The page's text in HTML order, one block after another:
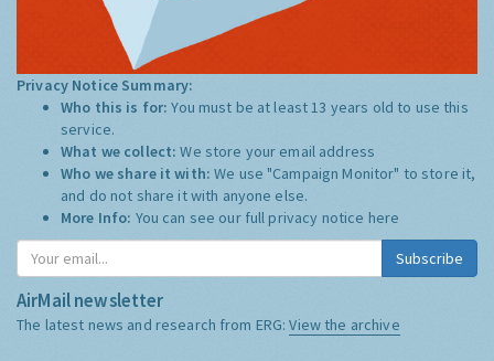
Privacy Notice Summary:
Who this is for:You must be at least 13 years old to use this
service.
What we collect:We store your email address
Who we share it with:We use "Campaign Monitor" to store it,
and do not share it with anyone else.
More Info: You can see our full privacy notice here
Subscribe
AirMail newsletter
The latest news and research from ERG:View the archive